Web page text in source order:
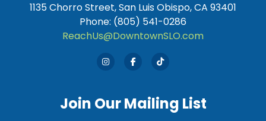
1135 Chorro Street, San Luis Obispo, CA 93401
Phone: (805) 541-0286
ReachUs@DowntownSLO.com
Join Our Mailing List